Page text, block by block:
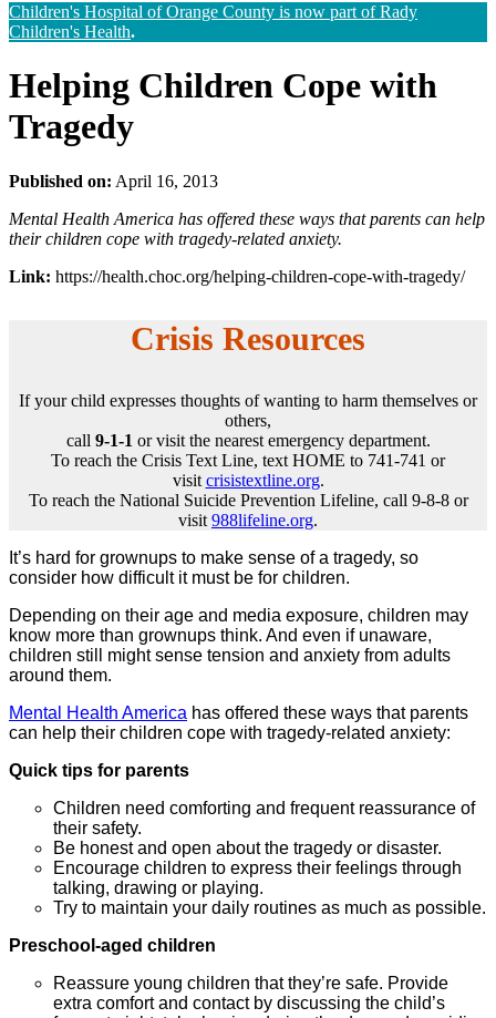
Children's Hospital of Orange County is now part of Rady
Children's Health.
Helping Children Cope with
Tragedy
Published on: April 16, 2013
Mental Health America has offered these ways that parents can help
their children cope with tragedy-related anxiety.
Link: https://health.choc.org/helping-children-cope-with-tragedy/
Crisis Resources
If your child expresses thoughts of wanting to harm themselves or
others,
call 9-1-1 or visit the nearest emergency department.
To reach the Crisis Text Line, text HOME to 741-741 or
visit crisistextline.org.
To reach the National Suicide Prevention Lifeline, call 9-8-8 or
visit 988lifeline.org.
It’s hard for grownups to make sense of a tragedy, so
consider how difficult it must be for children.
Depending on their age and media exposure, children may
know more than grownups think. And even if unaware,
children still might sense tension and anxiety from adults
around them.
Mental Health America has offered these ways that parents
can help their children cope with tragedy-related anxiety:
Quick tips for parents
Children need comforting and frequent reassurance of
their safety.
Be honest and open about the tragedy or disaster.
Encourage children to express their feelings through
talking, drawing or playing.
Try to maintain your daily routines as much as possible.
Preschool-aged children
Reassure young children that they’re safe. Provide
extra comfort and contact by discussing the child’s